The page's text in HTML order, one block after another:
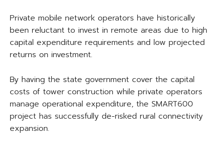
Private mobile network operators have historically
been reluctant to invest in remote areas due to high
capital expenditure requirements and low projected
returns on investment.
By having the state government cover the capital
costs of tower construction while private operators
manage operational expenditure, the SMART600
project has successfully de-risked rural connectivity
expansion.